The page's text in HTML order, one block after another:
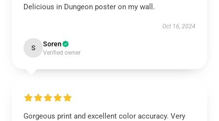
Delicious in Dungeon poster on my wall.
Oct 16, 2024
S Soren
Verified owner
Gorgeous print and excellent color accuracy. Very